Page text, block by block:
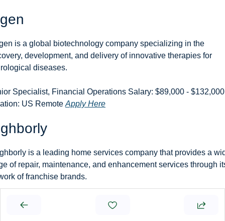
is a global biotechnology company specializing in the
development, and delivery of innovative therapies for
diseases.
Specialist, Financial Operations Salary: $89,000 - $132,000
US Remote Apply Here
is a leading home services company that provides a
of repair, maintenance, and enhancement services through
of franchise brands.
Accountant Salary: Not specified Location: US Remote